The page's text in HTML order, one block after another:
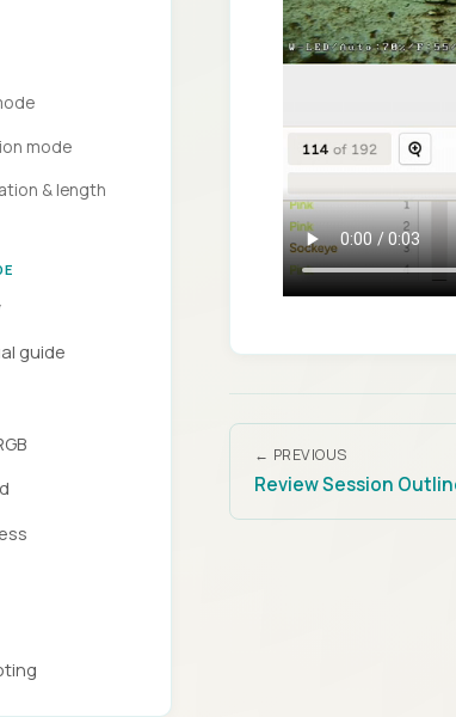
mode
& length
guide
← PREVIOUS
Review Session